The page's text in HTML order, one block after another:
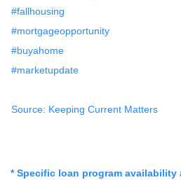
#fallhousing
#mortgageopportunity
#buyahome
#marketupdate
Source: Keeping Current Matters
* Specific loan program availability